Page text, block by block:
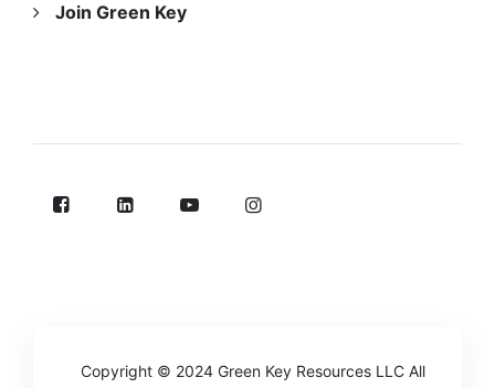
Join Green Key
Copyright © 2024 Green Key Resources LLC All